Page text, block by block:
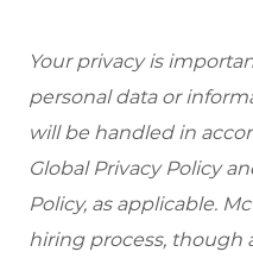
Your privacy is
personal data or
will be handled in
Global Privacy Policy
Policy, as applicable.
hiring process, though